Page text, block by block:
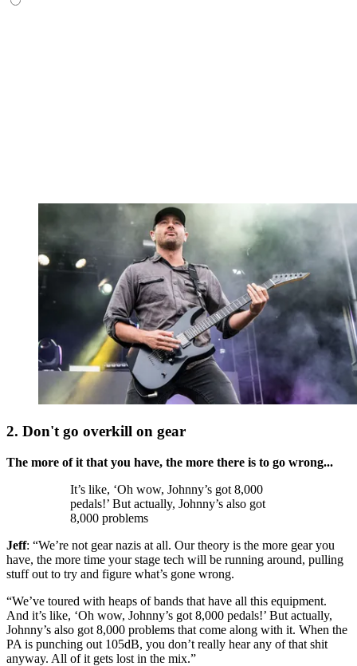
2. Don't go overkill on gear
The more of it that you have, the more there is to go wrong...
It’s like, ‘Oh wow, Johnny’s got 8,000
pedals!’ But actually, Johnny’s also got
8,000 problems
Jeff: “We’re not gear nazis at all. Our theory is the more gear you
have, the more time your stage tech will be running around, pulling
stuff out to try and figure what’s gone wrong.
“We’ve toured with heaps of bands that have all this equipment.
And it’s like, ‘Oh wow, Johnny’s got 8,000 pedals!’ But actually,
Johnny’s also got 8,000 problems that come along with it. When the
PA is punching out 105dB, you don’t really hear any of that shit
anyway. All of it gets lost in the mix.”